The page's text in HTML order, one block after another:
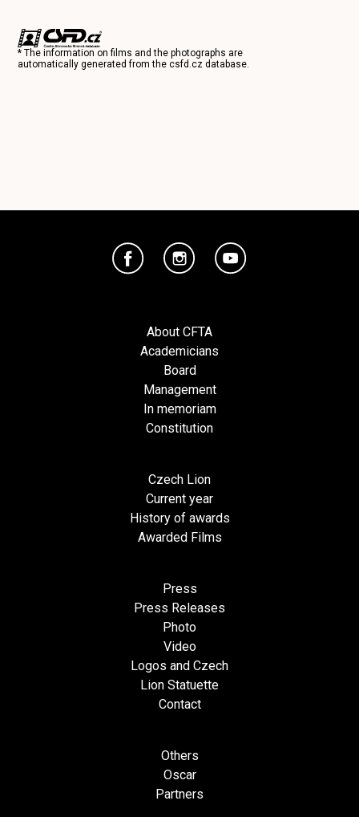
* The information on films and the photographs are
automatically generated from thecsfd.cz database.
About CFTA
Academicians
Board
Management
In memoriam
Constitution
Czech Lion
Current year
History of awards
Awarded Films
Press
Press Releases
Photo
Video
Logos and Czech
Lion Statuette
Contact
Others
Oscar
Partners